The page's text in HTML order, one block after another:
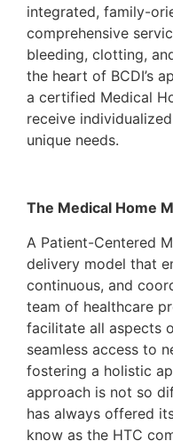
integrated, family-
comprehensive
bleeding, clotting,
the heart of BCDI’s
a certified Medical
receive
unique needs.
The Medical Home
A Patient-Centered
delivery model that
continuous, and
team of healthcare
facilitate all aspects
seamless access to
fostering a holistic
approach is not so
has always offered
know as the HTC